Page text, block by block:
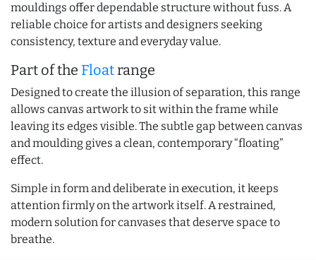
mouldings offer dependable structure without fuss. A
reliable choice for artists and designers seeking
consistency, texture and everyday value.
Part of the Floatrange
Designed to create the illusion of separation, this range
allows canvas artwork to sit within the frame while
leaving its edges visible. The subtle gap between canvas
and moulding gives a clean, contemporary “floating”
effect.
Simple in form and deliberate in execution, it keeps
attention firmly on the artwork itself. A restrained,
modern solution for canvases that deserve space to
breathe.